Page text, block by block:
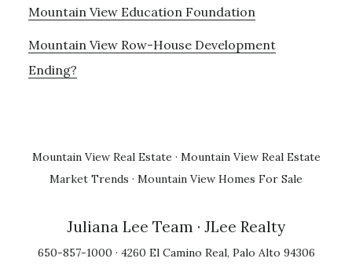
Mountain View Education Foundation
Mountain View Row-House Development
Ending?
Mountain View Real Estate · Mountain View Real Estate
Market Trends · Mountain View Homes For Sale
Juliana Lee Team · JLee Realty
650-857-1000 · 4260 El Camino Real, Palo Alto 94306